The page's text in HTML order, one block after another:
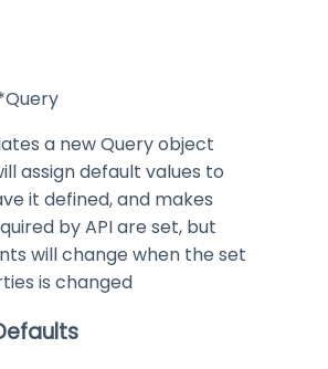
a new Query object
assign default values to
it defined, and makes
by API are set, but
will change when the set
is changed